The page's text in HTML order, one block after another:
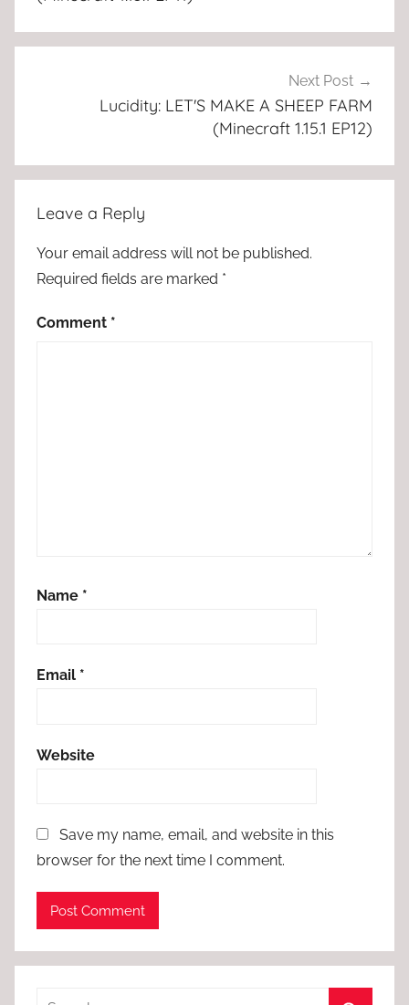
Next Post
Lucidity: LET'S MAKE A SHEEP FARM
(Minecraft 1.15.1 EP12)
Leave a Reply
Your email address will not be published.
Required fields are marked *
Comment *
Name *
Email *
Website
Save my name, email, and website in this
browser for the next time I comment.